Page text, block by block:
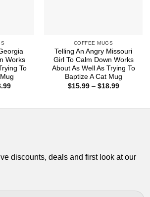
Works
To
Price
COFFEE MUGS
Telling An Angry Missouri
Girl To Calm Down Works
About As Well As Trying To
Baptize A Cat Mug
$15.99 – $18.99Price
discounts, deals and first look at our